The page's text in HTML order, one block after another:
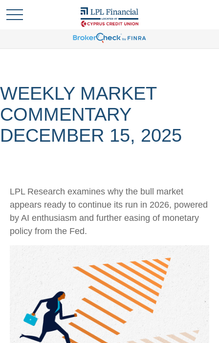
WEEKLY MARKET
COMMENTARY
DECEMBER 15, 2025
LPL Research examines why the bull market
appears ready to continue its run in 2026, powered
by AI enthusiasm and further easing of monetary
policy from the Fed.